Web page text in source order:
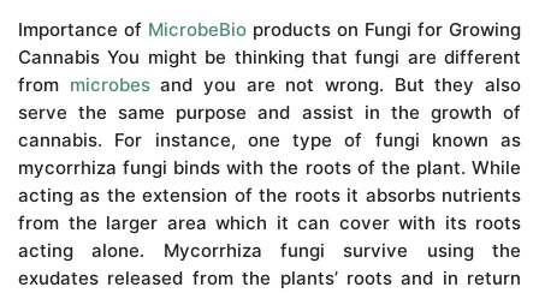
Importance of MicrobeBio products on Fungi for Growing
Cannabis You might be thinking that fungi are different
from microbesand you are not wrong. But they also
serve the same purpose and assist in the growth of
cannabis. For instance, one type of fungi known as
mycorrhiza fungi binds with the roots of the plant. While
acting as the extension of the roots it absorbs nutrients
from the larger area which it can cover with its roots
acting alone. Mycorrhiza fungi survive using the
exudates released from the plants’ roots and in return